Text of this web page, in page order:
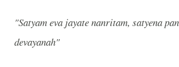
"Satyam eva jayate nanritam, satyena
devayanah"